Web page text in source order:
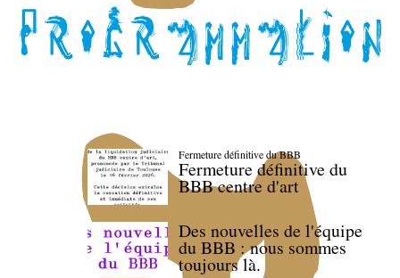
Fermeture définitive du BBB
Fermeture définitive du
BBB centre d'art
Des nouvelles de l'équipe
du BBB : nous sommes
toujours là.